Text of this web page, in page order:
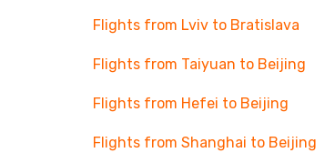
Flights from Lviv to Bratislava
Flights from Taiyuan to Beijing
Flights from Hefei to Beijing
Flights from Shanghai to Beijing